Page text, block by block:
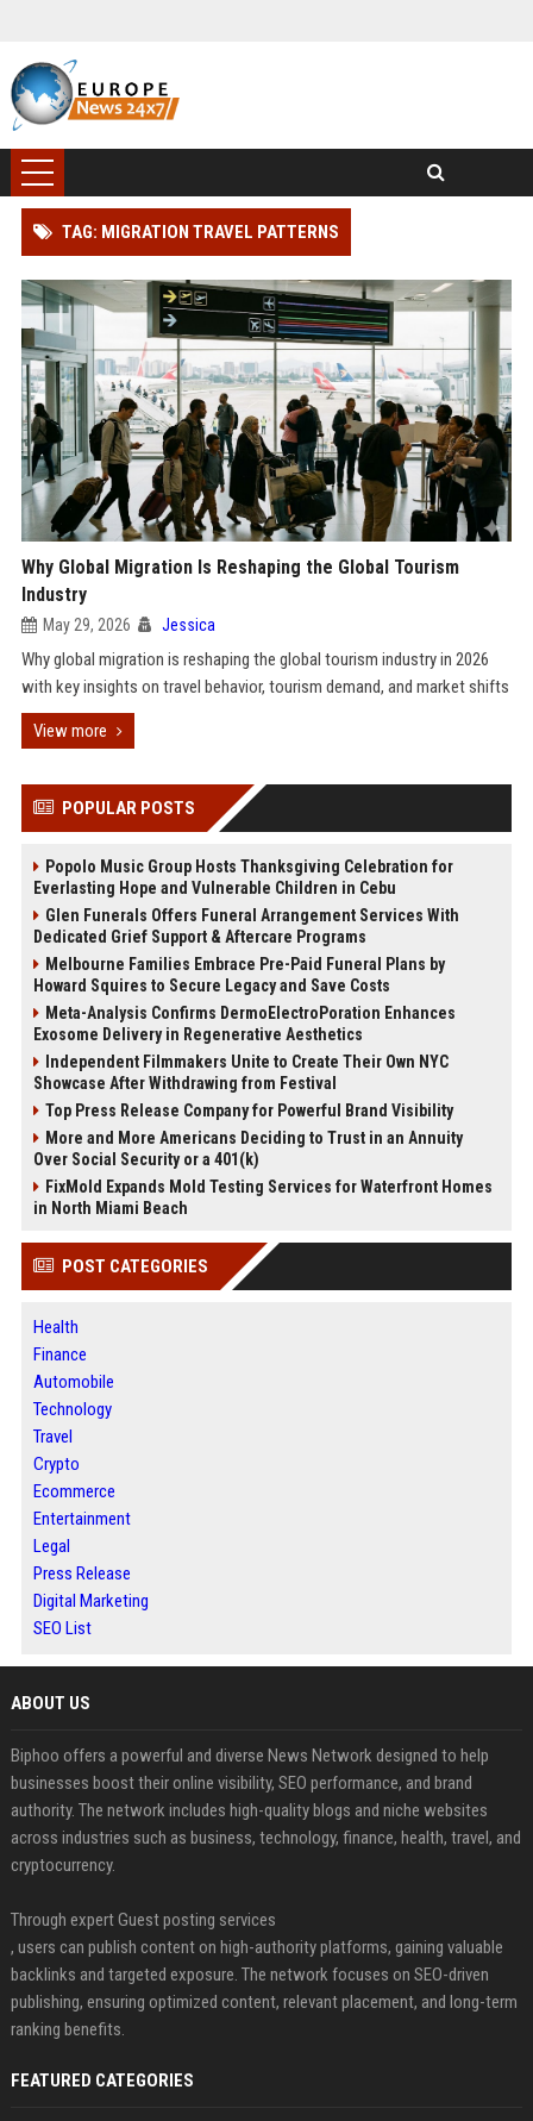
TAG: MIGRATION TRAVEL PATTERNS
Why Global Migration Is Reshaping the Global Tourism
Industry
May 29, 2026 Jessica
Why global migration is reshaping the global tourism industry in 2026
with key insights on travel behavior, tourism demand, and market shifts
View more
POPULAR POSTS
Popolo Music Group Hosts Thanksgiving Celebration for
Everlasting Hope and Vulnerable Children in Cebu
Glen Funerals Offers Funeral Arrangement Services With
Dedicated Grief Support & Aftercare Programs
Melbourne Families Embrace Pre-Paid Funeral Plans by
Howard Squires to Secure Legacy and Save Costs
Meta-Analysis Confirms DermoElectroPoration Enhances
Exosome Delivery in Regenerative Aesthetics
Independent Filmmakers Unite to Create Their Own NYC
Showcase After Withdrawing from Festival
Top Press Release Company for Powerful Brand Visibility
More and More Americans Deciding to Trust in an Annuity
Over Social Security or a 401(k)
FixMold Expands Mold Testing Services for Waterfront Homes
in North Miami Beach
POST CATEGORIES
Health
Finance
Automobile
Technology
Travel
Crypto
Ecommerce
Entertainment
Legal
Press Release
Digital Marketing
SEO List
ABOUT US
Biphoo offers a powerful and diverse News Network designed to help
businesses boost their online visibility, SEO performance, and brand
authority. The network includes high-quality blogs and niche websites
across industries such as business, technology, finance, health, travel, and
cryptocurrency.
Through expert Guest posting services
, users can publish content on high-authority platforms, gaining valuable
backlinks and targeted exposure. The network focuses on SEO-driven
publishing, ensuring optimized content, relevant placement, and long-term
ranking benefits.
FEATURED CATEGORIES